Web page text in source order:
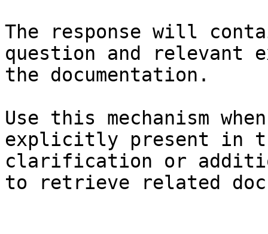
The response will
question and relevant
the documentation.
Use this mechanism
explicitly present in
clarification or